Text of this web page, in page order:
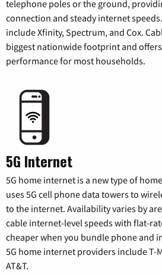
telephone poles or the ground,
connection and steady internet
include Xfinity, Spectrum, and Cox.
biggest nationwide footprint and
performance for most households.
5G Internet
5G home internet is a new type of
uses 5G cell phone data towers to
to the internet. Availability varies by
cable internet-level speeds with flat-
cheaper when you bundle phone and
5G home internet providers include T-
AT&T.